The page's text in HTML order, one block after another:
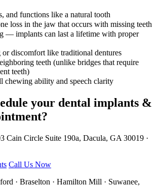
and functions like a natural tooth
loss in the jaw that occurs with missing teeth
— implants can last a lifetime with proper
discomfort like traditional dentures
teeth (unlike bridges that require
teeth)
chewing ability and speech clarity
your dental implants &
Cain Circle Suite 190a, Dacula, GA 30019 ·
Call Us Now
· Braselton · Hamilton Mill · Suwanee,